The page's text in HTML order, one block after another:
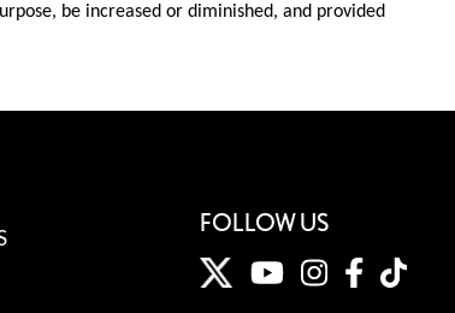
be increased or diminished, and provided
FOLLOW US